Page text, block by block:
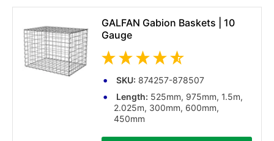
GALFAN Gabion Baskets | 10
Gauge
SKU: 874257-878507
Length: 525mm, 975mm, 1.5m,
2.025m, 300mm, 600mm,
450mm